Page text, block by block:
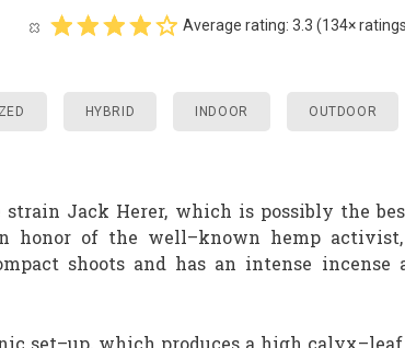
Average rating: 3.3 (134×
HYBRID INDOOR OUTDOOR
strain Jack Herer, which is possibly the
honor of the well–known hemp activist,
shoots and has an intense
set–up, which produces a high